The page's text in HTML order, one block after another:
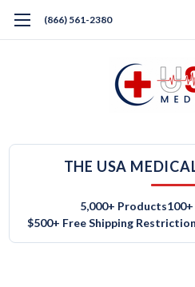
(866) 561-2380
THE USA
5,000+ Products
$500+ Free Shipping